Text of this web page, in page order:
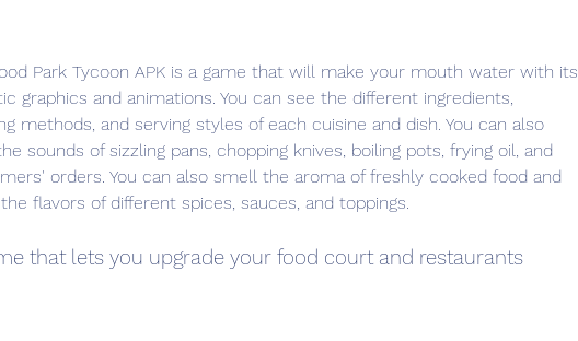
Park Tycoon APK is a game that will make your mouth water with its
graphics and animations. You can see the different ingredients,
methods, and serving styles of each cuisine and dish. You can also
sounds of sizzling pans, chopping knives, boiling pots, frying oil, and
orders. You can also smell the aroma of freshly cooked food and
flavors of different spices, sauces, and toppings.
that lets you upgrade your food court and restaurants